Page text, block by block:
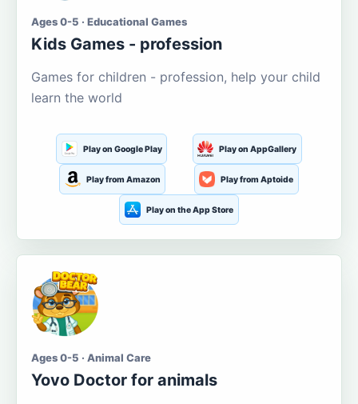
Ages 0-5 · Educational Games
Kids Games - profession
Games for children - profession, help your child
learn the world
Play on Google Play Play on AppGallery
Play from Amazon Play from Aptoide
Play on the App Store
Ages 0-5 · Animal Care
Yovo Doctor for animals